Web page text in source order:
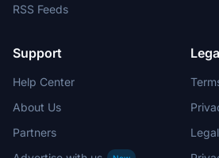
RSS Feeds
Support
Help Center
About Us
Partners